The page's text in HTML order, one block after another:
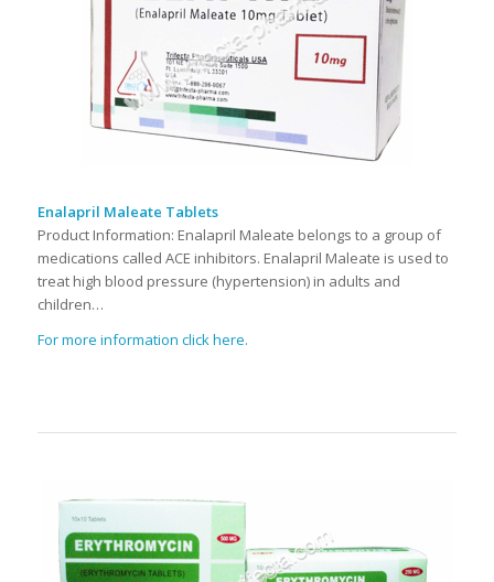
Enalapril Maleate Tablets
Product Information: Enalapril Maleate belongs to a group of
medications called ACE inhibitors. Enalapril Maleate is used to
treat high blood pressure (hypertension) in adults and
children…
For more information click here.